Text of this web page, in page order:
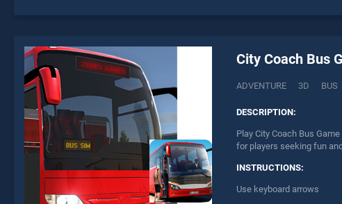
City Coach Bus
ADVENTURE 3D BUS
DESCRIPTION:
Play City Coach Bus
for players seeking fun
INSTRUCTIONS:
Use keyboard arrows